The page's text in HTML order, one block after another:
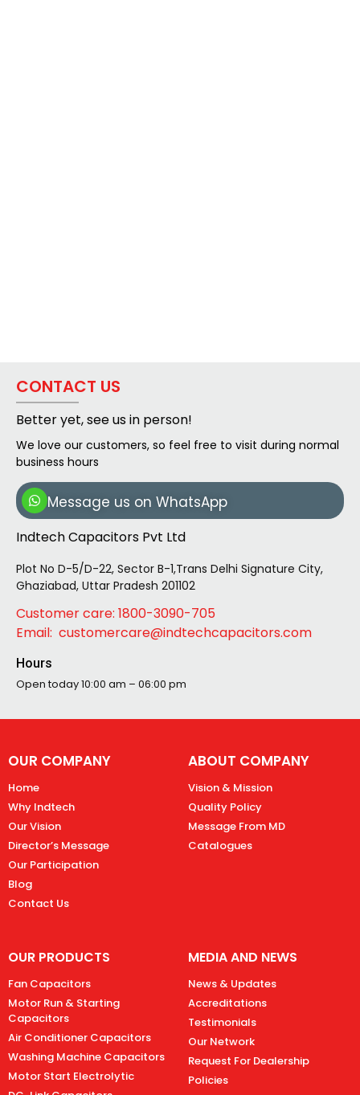
CONTACT US
Better yet, see us in person!
We love our customers, so feel free to visit during normal
business hours
Message us on WhatsApp
Indtech Capacitors Pvt Ltd
Plot No D-5/D-22, Sector B-1,Trans Delhi Signature City,
Ghaziabad, Uttar Pradesh 201102
Customer care: 1800-3090-705
Email: customercare@indtechcapacitors.com
Hours
Open today10:00 am – 06:00 pm
OUR COMPANY
Home
Why Indtech
Our Vision
Director’s Message
Our Participation
Blog
Contact Us
ABOUT COMPANY
Vision & Mission
Quality Policy
Message From MD
Catalogues
OUR PRODUCTS
Fan Capacitors
Motor Run & Starting
Capacitors
Air Conditioner Capacitors
Washing Machine Capacitors
Motor Start Electrolytic
MEDIA AND NEWS
News & Updates
Accreditations
Testimonials
Our Network
Request For Dealership
Policies